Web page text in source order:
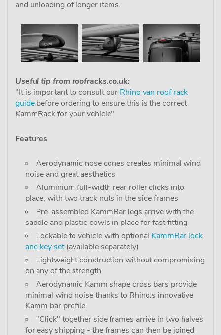
and unloading of longer items.
Useful tip from roofracks.co.uk:
"It is important to consult our Rhino van roof rack
guide before ordering to ensure this is the correct
KammRack for your vehicle"
Features
Aerodynamic nose cones creates minimal wind
noise and great aesthetics
Aluminium full-width rear roller clicks into
place, with two track nuts in the side frames
Pre-assembled KammBar legs arrive with the
saddle and plastic cowls in place for fast fitting
Lockable to vehicle with optional KammBar lock
and key set(available separately)
Lightweight construction without compromising
on any of the strength
Aerodynamic Kamm shape cross bars provide
minimal wind noise thanks to Rhino;s innovative
Kamm bar profile
"Click" together side frames arrive in two halves
for easy shipping - the frames can then be joined